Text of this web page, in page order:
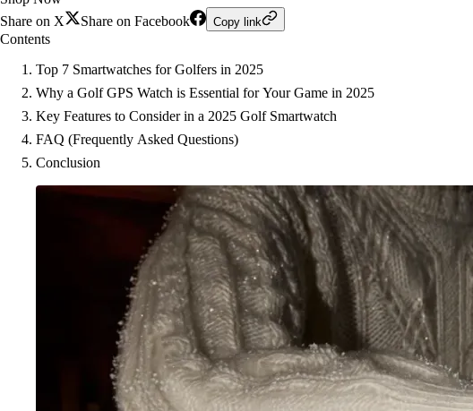
Share on X
Share on Facebook Copy link
Contents
Top 7 Smartwatches for Golfers in 2025
Why a Golf GPS Watch is Essential for Your Game in 2025
Key Features to Consider in a 2025 Golf Smartwatch
FAQ (Frequently Asked Questions)
Conclusion